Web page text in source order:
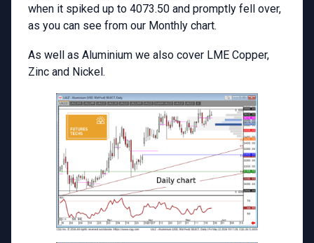
when it spiked up to 4073.50 and promptly fell over,
as you can see from our Monthly chart.
As well as Aluminium we also cover LME Copper,
Zinc and Nickel.